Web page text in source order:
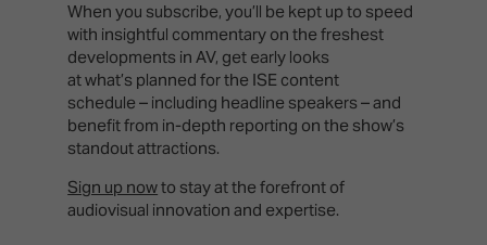
When you subscribe, you’ll be kept up to speed
with insightful commentary on the freshest
developments in AV, get early looks
at what’s planned for the ISE content
schedule – including headline speakers – and
benefit from in-depth reporting on the show’s
standout attractions.
Sign up nowto stay at the forefront of
audiovisual innovation and expertise.